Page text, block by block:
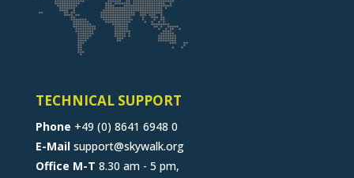
TECHNICAL SUPPORT
Phone +49 (0) 8641 6948 0
E-Mail support@skywalk.org
Office M-T 8.30 am - 5 pm,